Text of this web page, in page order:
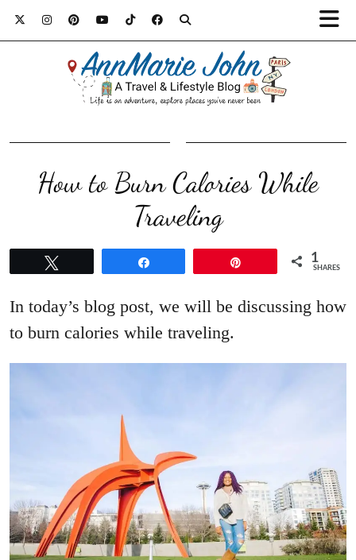
How to Burn Calories While
Traveling
1
SHARES
In today’s blog post, we will be discussing how
to burn calories while traveling.